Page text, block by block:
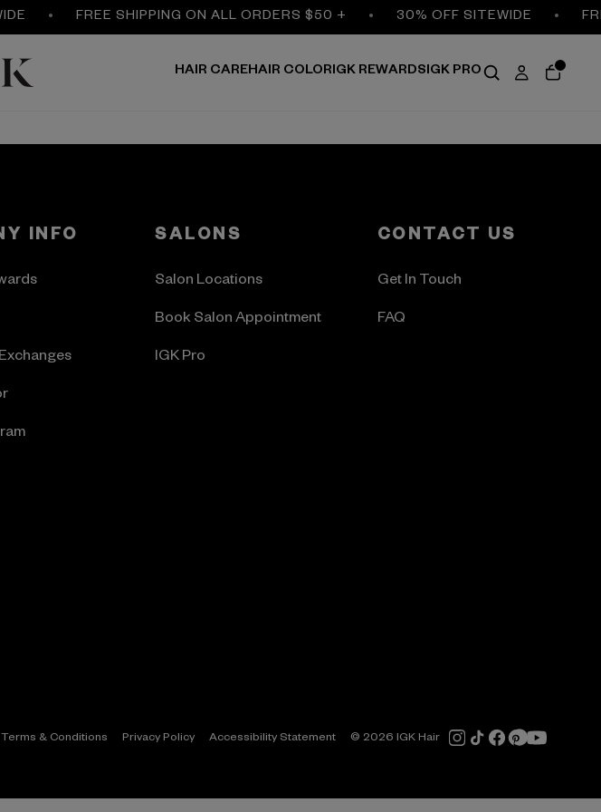
FREE SHIPPING ON ALL ORDERS $50 + 30% OFF SITEWIDE
HAIR CAREHAIR COLORIGK REWARDSIGK PRO
INFO SALONS
Salon Locations
Book Salon Appointment
IGK Pro
CONTACT US
Get In Touch
FAQ
Terms & Conditions Privacy Policy Accessibility Statement © 2026 IGK Hair